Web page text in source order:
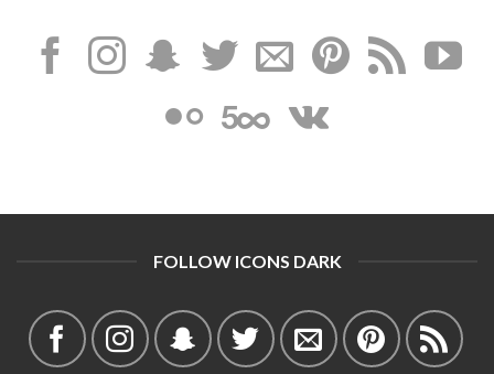
FOLLOW ICONS DARK